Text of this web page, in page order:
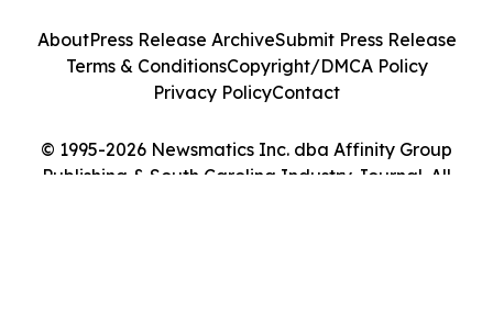
© 1995-2026 Newsmatics Inc. dba Affinity Group
Publishing & South Carolina Industry Journal. All
AboutPress Release ArchiveSubmit Press Release
Terms & ConditionsCopyright/DMCA Policy
Privacy PolicyContact